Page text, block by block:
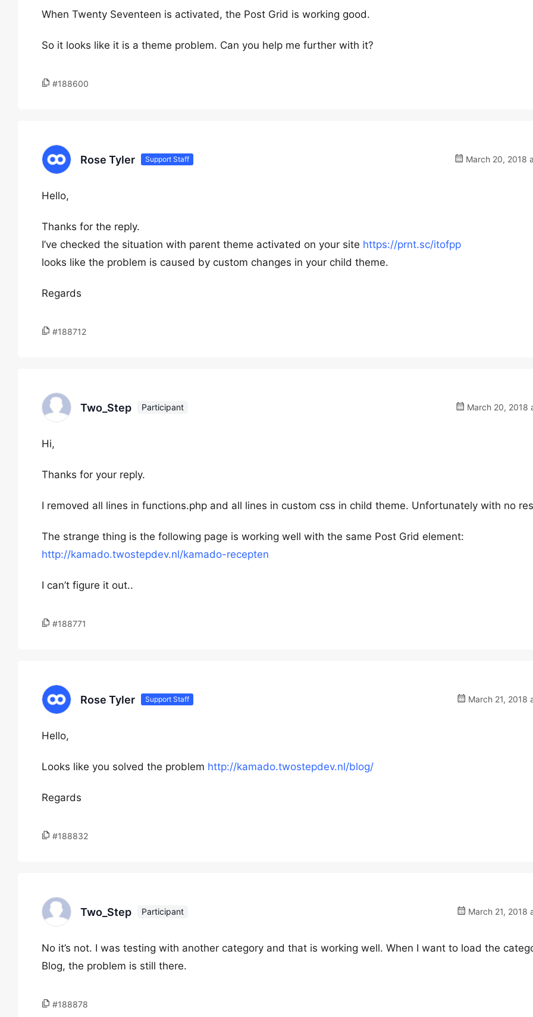
When Twenty Seventeen is activated, the Post Grid is working good.
So it looks like it is a theme problem. Can you help me further with it?
#188600
Rose Tyler Support Staff March 20, 2018
Hello,
Thanks for the reply.
I’ve checked the situation with parent theme activated on your site https://prnt.sc/itofpp
looks like the problem is caused by custom changes in your child theme.
Regards
#188712
Two_Step Participant March 20, 2018
Hi,
Thanks for your reply.
I removed all lines in functions.php and all lines in custom css in child theme. Unfortunately with no
The strange thing is the following page is working well with the same Post Grid element:
http://kamado.twostepdev.nl/kamado-recepten
I can’t figure it out..
#188771
Rose Tyler Support Staff March 21, 2018
Hello,
Looks like you solved the problem http://kamado.twostepdev.nl/blog/
Regards
#188832
Two_Step Participant March 21, 2018
No it’s not. I was testing with another category and that is working well. When I want to load the
Blog, the problem is still there.
#188878